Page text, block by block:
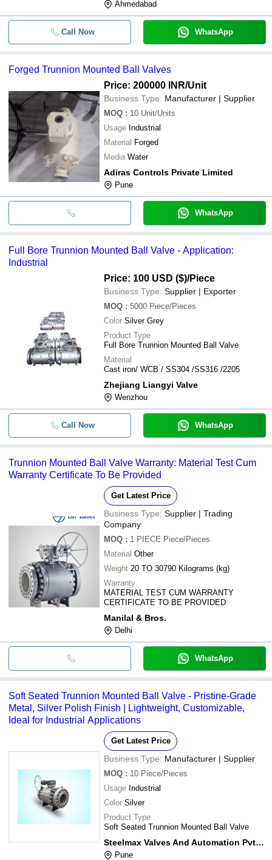
Ahmedabad
Call Now WhatsApp
Forged Trunnion Mounted Ball Valves
Price: 200000 INR/Unit
Business Type: Manufacturer | Supplier
MOQ : 10 Unit/Units
Usage Industrial
Material Forged
Media Water
Adiras Controls Private Limited
Pune
WhatsApp
Full Bore Trunnion Mounted Ball Valve - Application:
Industrial
Price: 100 USD ($)/Piece
Business Type: Supplier | Exporter
MOQ : 5000 Piece/Pieces
Color Silver Grey
Product Type
Full Bore Trunnion Mounted Ball Valve
Material
Cast iron/ WCB / SS304 /SS316 /2205
Zhejiang Liangyi Valve
Wenzhou
Call Now WhatsApp
Trunnion Mounted Ball Valve Warranty: Material Test Cum
Warranty Certificate To Be Provided
Get Latest Price
Business Type: Supplier | Trading
Company
MOQ : 1 PIECE Piece/Pieces
Material Other
Weight
20 TO 30790 Kilograms (kg)
Warranty
MATERIAL TEST CUM WARRANTY
CERTIFICATE TO BE PROVIDED
Manilal & Bros.
Delhi
WhatsApp
Soft Seated Trunnion Mounted Ball Valve - Pristine-Grade
Metal, Silver Polish Finish | Lightweight, Customizable,
Ideal for Industrial Applications
Get Latest Price
Business Type: Manufacturer | Supplier
MOQ : 10 Piece/Pieces
Usage Industrial
Color Silver
Product Type
Soft Seated Trunnion Mounted Ball Valve
Steelmax Valves And Automation Pvt. Ltd.
Pune